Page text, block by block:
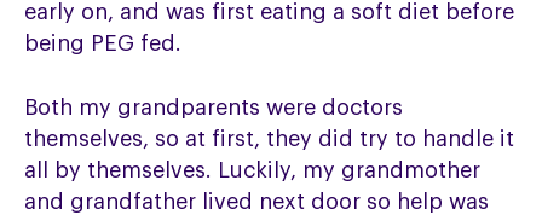
early on, and was first eating a soft diet before
being PEG fed.
Both my grandparents were doctors
themselves, so at first, they did try to handle it
all by themselves. Luckily, my grandmother
and grandfather lived next door so help was